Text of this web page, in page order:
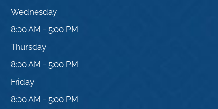
Wednesday
8:00 AM - 5:00 PM
Thursday
8:00 AM - 5:00 PM
Friday
8:00 AM - 5:00 PM